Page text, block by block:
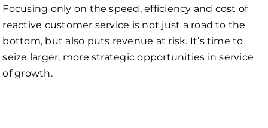
Focusing only on the speed, efficiency and cost of
reactive сustomer service is not just a road to the
bottom, but also puts revenue at risk. It’s time to
seize larger, more strategic opportunities in service
of growth.